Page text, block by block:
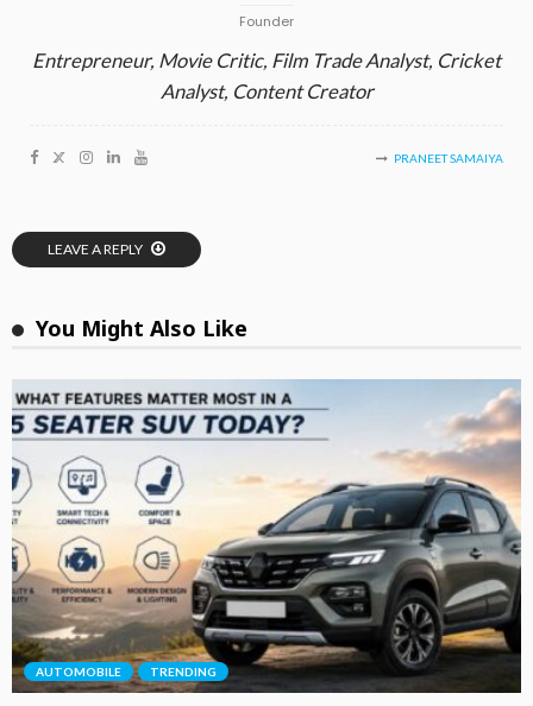
Founder
Entrepreneur, Movie Critic, Film Trade Analyst, Cricket
Analyst, Content Creator
PRANEET SAMAIYA
LEAVE A REPLY
You Might Also Like
AUTOMOBILE TRENDING